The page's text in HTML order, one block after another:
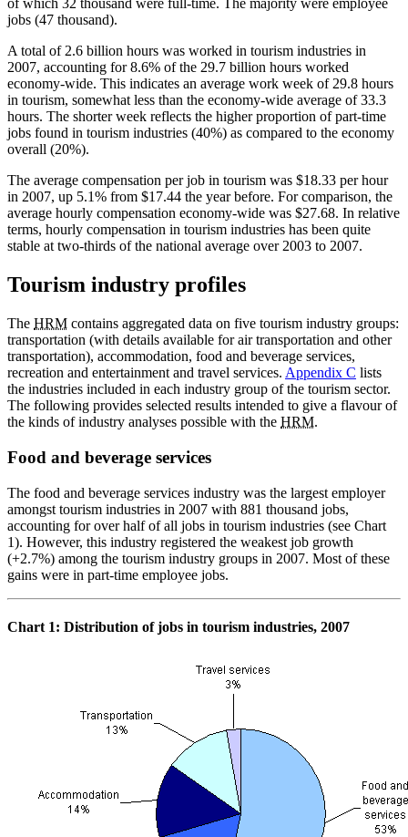
of which 32 thousand were full-time. The majority were employee
jobs (47 thousand).
A total of 2.6 billion hours was worked in tourism industries in
2007, accounting for 8.6% of the 29.7 billion hours worked
economy-wide. This indicates an average work week of 29.8 hours
in tourism, somewhat less than the economy-wide average of 33.3
hours. The shorter week reflects the higher proportion of part-time
jobs found in tourism industries (40%) as compared to the economy
overall (20%).
The average compensation per job in tourism was $18.33 per hour
in 2007, up 5.1% from $17.44 the year before. For comparison, the
average hourly compensation economy-wide was $27.68. In relative
terms, hourly compensation in tourism industries has been quite
stable at two-thirds of the national average over 2003 to 2007.
Tourism industry profiles
The HRM contains aggregated data on five tourism industry groups:
transportation (with details available for air transportation and other
transportation), accommodation, food and beverage services,
recreation and entertainment and travel services. Appendix C lists
the industries included in each industry group of the tourism sector.
The following provides selected results intended to give a flavour of
the kinds of industry analyses possible with the HRM.
Food and beverage services
The food and beverage services industry was the largest employer
amongst tourism industries in 2007 with 881 thousand jobs,
accounting for over half of all jobs in tourism industries (see Chart
1). However, this industry registered the weakest job growth
(+2.7%) among the tourism industry groups in 2007. Most of these
gains were in part-time employee jobs.
Chart 1: Distribution of jobs in tourism industries, 2007